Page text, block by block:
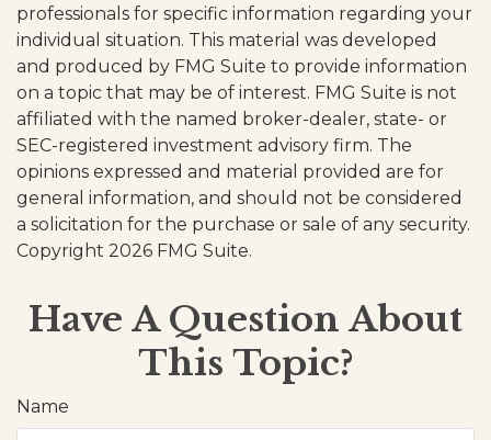
professionals for specific information regarding your
individual situation. This material was developed
and produced by FMG Suite to provide information
on a topic that may be of interest. FMG Suite is not
affiliated with the named broker-dealer, state- or
SEC-registered investment advisory firm. The
opinions expressed and material provided are for
general information, and should not be considered
a solicitation for the purchase or sale of any security.
Copyright 2026 FMG Suite.
Have A Question About
This Topic?
Name